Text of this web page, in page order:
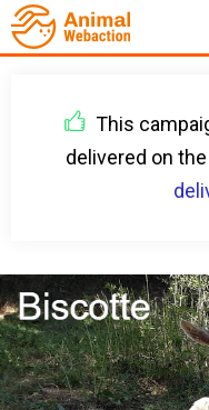
This
delivered on